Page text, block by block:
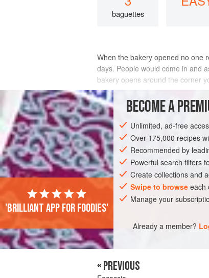
baguettes
When the bakery opened no one
days. People would come in and
bakery opens around the corner
Over time we added them on
INGREDIENTS
EUROPE FRANCE BREAD
BECOME A
Unlimited, ad-free
Over 175,000 recipes
Recommended by
Powerful search filters
Create collections and
Swipe to browse each
Manage your
Already a member?
'Brilliant app for foodies'
« PREVIOUS